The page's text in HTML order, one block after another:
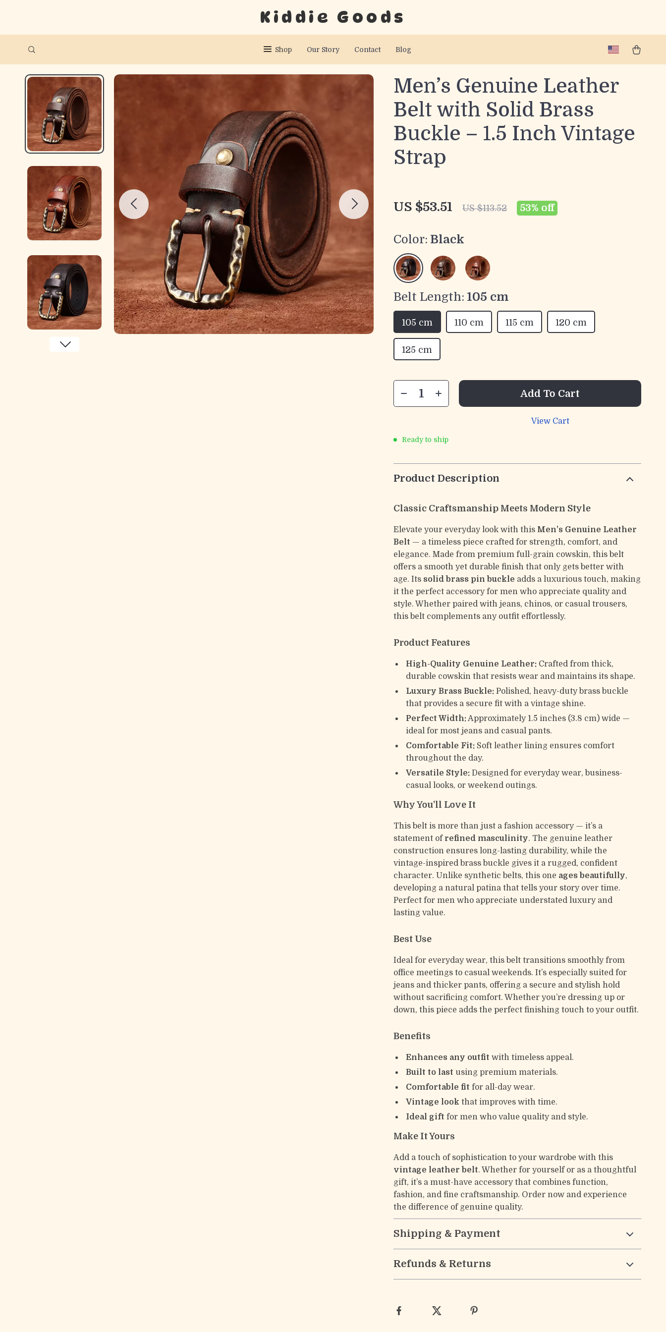
Kiddie Goods
Shop Our Story Contact Blog
Men’s Genuine Leather
Belt with Solid Brass
Buckle – 1.5 Inch Vintage
Strap
US $53.51 US $113.52 53% off
Color: Black
Belt Length: 105 cm
105 cm 110 cm 115 cm 120 cm
125 cm
Add To Cart
View Cart
Ready to ship
Product Description
Classic Craftsmanship Meets Modern Style
Elevate your everyday look with this Men’s Genuine Leather
Belt — a timeless piece crafted for strength, comfort, and
elegance. Made from premium full-grain cowskin, this belt
offers a smooth yet durable finish that only gets better with
age. Its solid brass pin buckle adds a luxurious touch, making
it the perfect accessory for men who appreciate quality and
style. Whether paired with jeans, chinos, or casual trousers,
this belt complements any outfit effortlessly.
Product Features
High-Quality Genuine Leather: Crafted from thick,
durable cowskin that resists wear and maintains its shape.
Luxury Brass Buckle: Polished, heavy-duty brass buckle
that provides a secure fit with a vintage shine.
Perfect Width:Approximately 1.5 inches (3.8 cm) wide —
ideal for most jeans and casual pants.
Comfortable Fit: Soft leather lining ensures comfort
throughout the day.
Versatile Style: Designed for everyday wear, business-
casual looks, or weekend outings.
Why You’ll Love It
This belt is more than just a fashion accessory — it’s a
statement of refined masculinity. The genuine leather
construction ensures long-lasting durability, while the
vintage-inspired brass buckle gives it a rugged, confident
character. Unlike synthetic belts, this one ages beautifully,
developing a natural patina that tells your story over time.
Perfect for men who appreciate understated luxury and
lasting value.
Best Use
Ideal for everyday wear, this belt transitions smoothly from
office meetings to casual weekends. It’s especially suited for
jeans and thicker pants, offering a secure and stylish hold
without sacrificing comfort. Whether you’re dressing up or
down, this piece adds the perfect finishing touch to your outfit.
Benefits
Enhances any outfit with timeless appeal.
Built to last using premium materials.
Comfortable fit for all-day wear.
Vintage look that improves with time.
Ideal gift for men who value quality and style.
Make It Yours
Add a touch of sophistication to your wardrobe with this
vintage leather belt. Whether for yourself or as a thoughtful
gift, it’s a must-have accessory that combines function,
fashion, and fine craftsmanship. Order now and experience
the difference of genuine quality.
Shipping & Payment
Refunds & Returns